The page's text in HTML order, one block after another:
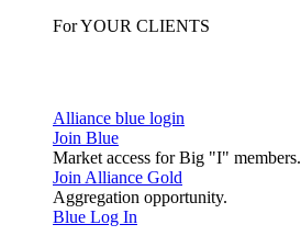
For YOUR CLIENTS
Alliance blue login
Join Blue
Market access for Big "I" members.
Join Alliance Gold
Aggregation opportunity.
Blue Log In